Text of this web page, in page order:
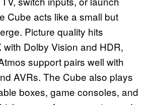
Cube acts like a small but
Picture quality hits
with Dolby Vision and HDR,
support pairs well with
AVRs. The Cube also plays
boxes, game consoles, and